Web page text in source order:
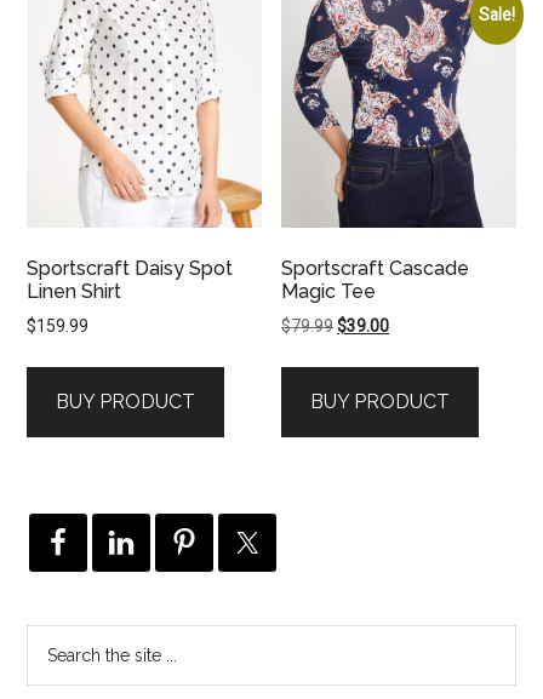
Sportscraft Daisy Spot
Linen Shirt
$159.99
BUY PRODUCT
Sale!
Sportscraft Cascade
Magic Tee
$79.99Original
$79.99.
$39.00Current
$39.00.
BUY PRODUCT